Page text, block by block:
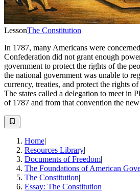
LessonThe Constitution
In 1787, many Americans were
Confederation did not grant enough
government to protect the rights of the
the national government was unable to
currency, treaties, and protect the rights
The states called a delegation to meet in
of 1787 and from that convention the
Home|
Resources Library|
Documents of Freedom|
The Foundations of American
The Constitution|
Essay: The Constitution